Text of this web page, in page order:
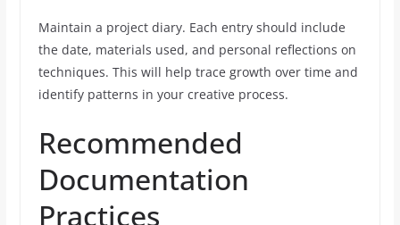
Maintain a project diary. Each entry should include
the date, materials used, and personal reflections on
techniques. This will help trace growth over time and
identify patterns in your creative process.
Recommended
Documentation
Practices